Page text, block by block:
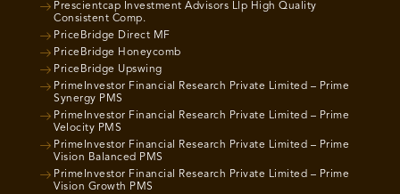
Prescientcap Investment Advisors Llp High Quality
Consistent Comp.
PriceBridge Direct MF
PriceBridge Honeycomb
PriceBridge Upswing
PrimeInvestor Financial Research Private Limited – Prime
Synergy PMS
PrimeInvestor Financial Research Private Limited – Prime
Velocity PMS
PrimeInvestor Financial Research Private Limited – Prime
Vision Balanced PMS
PrimeInvestor Financial Research Private Limited – Prime
Vision Growth PMS